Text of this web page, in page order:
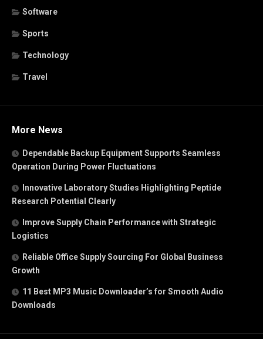
Software
Sports
Technology
Travel
More News
Dependable Backup Equipment Supports Seamless
Operation During Power Fluctuations
Innovative Laboratory Studies Highlighting Peptide
Research Potential Clearly
Improve Supply Chain Performance with Strategic
Logistics
Reliable Office Supply Sourcing For Global Business
Growth
11 Best MP3 Music Downloader’s for Smooth Audio
Downloads